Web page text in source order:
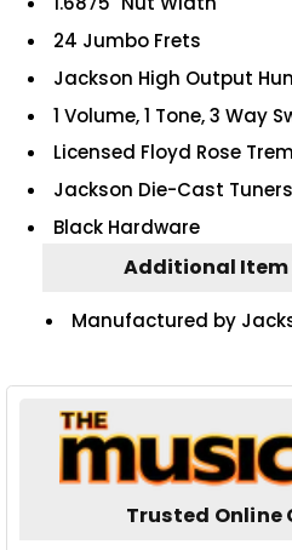
24 Jumbo Frets
Jackson High Output
1 Volume, 1 Tone, 3 Way
Licensed Floyd Rose
Jackson Die-Cast Tuners
Black Hardware
Additional
Manufactured by
Trusted Online